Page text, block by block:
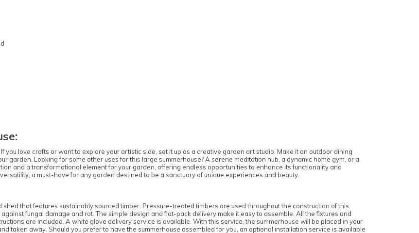
implemented.
Forest's transport department will arrange for
delivery, and you will receive a text message to
confirm the delivery date.
a text with the installation date, which could be
anytime within 10 working days from delivery.
You will receive an ETA for delivery 3 days
you love crafts or want to explore your artistic side, set it up as a creative garden art studio. Make it an outdoor dining
garden. Looking for some other uses for this large summerhouse? A serene meditation hub, a dynamic home gym, or a
and a transformational element for your garden, offering endless opportunities to enhance its functionality and
a must-have for any garden destined to be a sanctuary of unique experiences and beauty.
that features sustainably sourced timber. Pressure-treated timbers are used throughout the construction of this
fungal damage and rot. The simple design and flat-pack delivery make it easy to assemble. All the fixtures and
are included. A white glove delivery service is available. With this service, the summerhouse will be placed in your
taken away. Should you prefer to have the summerhouse assembled for you, an optional installation service is available